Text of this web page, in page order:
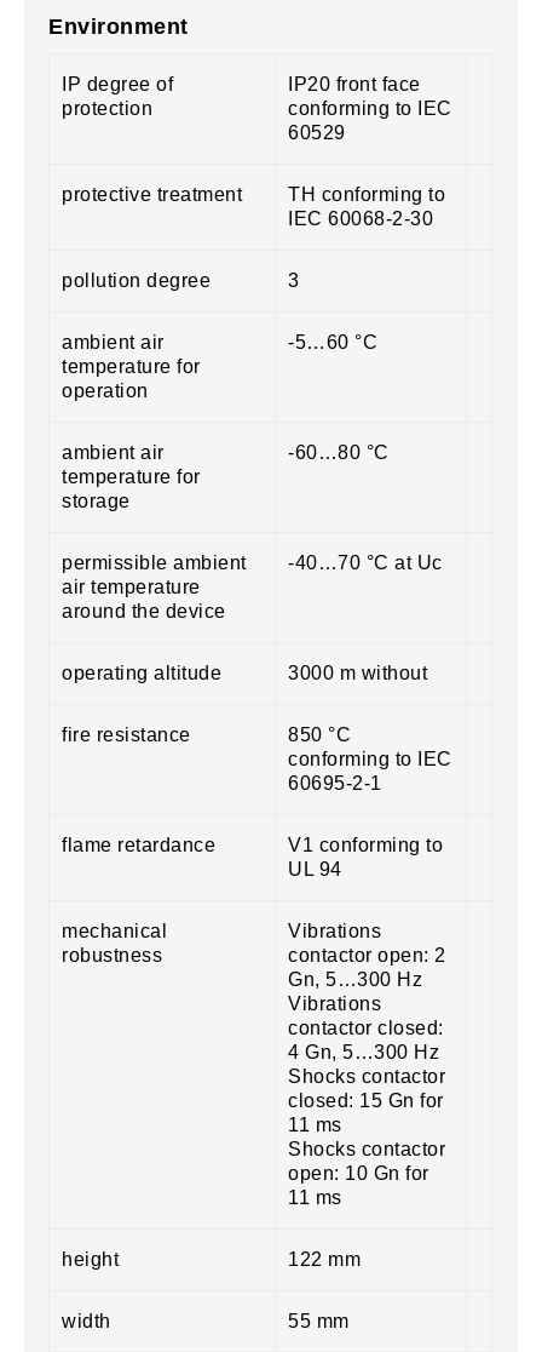
Environment
IP degree of
protection
IP20 front face
conforming to IEC
60529
protective treatment
TH conforming to
IEC 60068-2-30
pollution degree 3
ambient air
temperature for
operation
-5…60 °C
ambient air
temperature for
storage
-60…80 °C
permissible ambient
air temperature
around the device
-40…70 °C at Uc
operating altitude 3000 m without
fire resistance
850 °C
conforming to IEC
60695-2-1
flame retardance
V1 conforming to
UL 94
mechanical
robustness
Vibrations
contactor open: 2
Gn, 5…300 Hz
Vibrations
contactor closed:
4 Gn, 5…300 Hz
Shocks contactor
closed: 15 Gn for
11 ms
Shocks contactor
open: 10 Gn for
11 ms
height 122 mm
width 55 mm